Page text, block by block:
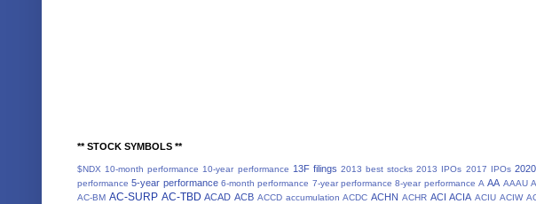
** STOCK SYMBOLS **
$NDX 10-month performance 10-year performance 13F filings 2013 best stocks 2013 IPOs 2017 IPOs
performance 5-year performance 6-month performance 7-year performance 8-year performance A AA AAAU
AC-BM AC-SURP AC-TBD ACAD ACB ACCD accumulation ACDC ACHN ACHR ACI ACIA ACIU ACIW